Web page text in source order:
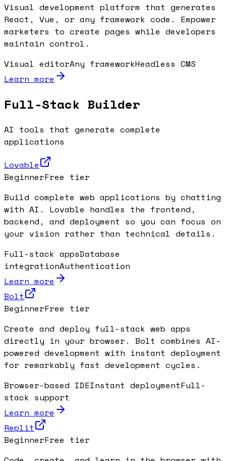
Visual development platform that generates
React, Vue, or any framework code. Empower
marketers to create pages while developers
maintain control.
Visual editorAny frameworkHeadless CMS
Learn more
Full-Stack Builder
AI tools that generate complete
applications
Lovable
BeginnerFree tier
Build complete web applications by chatting
with AI. Lovable handles the frontend,
backend, and deployment so you can focus on
your vision rather than technical details.
Full-stack appsDatabase
integrationAuthentication
Learn more
Bolt
BeginnerFree tier
Create and deploy full-stack web apps
directly in your browser. Bolt combines AI-
powered development with instant deployment
for remarkably fast development cycles.
Browser-based IDEInstant deploymentFull-
stack support
Learn more
Replit
BeginnerFree tier